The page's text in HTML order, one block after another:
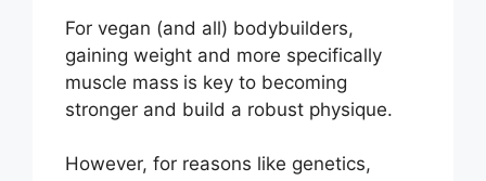
For vegan (and all) bodybuilders,
gaining weight and more specifically
muscle mass is key to becoming
stronger and build a robust physique.
However, for reasons like genetics,